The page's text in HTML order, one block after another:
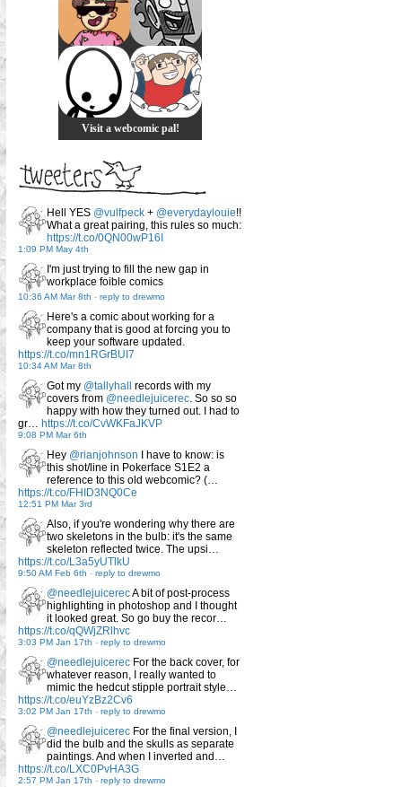
Visit a webcomic pal!
Hell YES @vulfpeck + @everydaylouie!!
What a great pairing, this rules so much:
https://t.co/0QN00wP16I
1:09 PM May 4th
I'm just trying to fill the new gap in
workplace foible comics
10:36 AM Mar 8th - reply to drewmo
Here's a comic about working for a
company that is good at forcing you to
keep your software updated.
https://t.co/mn1RGrBUI7
10:34 AM Mar 8th
Got my @tallyhall records with my
covers from @needlejuicerec . So so so
happy with how they turned out. I had to
gr… https://t.co/CvWKFaJKVP
9:08 PM Mar 6th
Hey @rianjohnson I have to know: is
this shot/line in Pokerface S1E2 a
reference to this old webcomic? (…
https://t.co/FHID3NQ0Ce
12:51 PM Mar 3rd
Also, if you're wondering why there are
two skeletons in the bulb: it's the same
skeleton reflected twice. The upsi…
https://t.co/L3a5yUTlkU
9:50 AM Feb 6th - reply to drewmo
@needlejuicerecA bit of post-process
highlighting in photoshop and I thought
it looked great. So go buy the recor…
https://t.co/qQWjZRlhvc
3:03 PM Jan 17th - reply to drewmo
@needlejuicerec For the back cover, for
whatever reason, I really wanted to
mimic the hedcut stipple portrait style…
https://t.co/euYzBz2Cv6
3:02 PM Jan 17th - reply to drewmo
@needlejuicerec For the final version, I
did the bulb and the skulls as separate
paintings. And when I inverted and…
https://t.co/LXC0PvHA3G
2:57 PM Jan 17th - reply to drewmo